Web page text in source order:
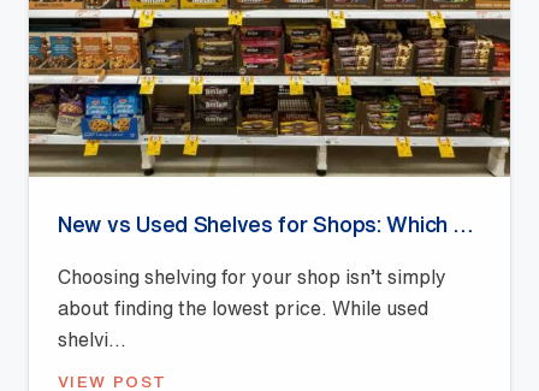
Choosing shelving for your shop isn’t simply
about finding the lowest price. While used
shelvi...
VIEW POST